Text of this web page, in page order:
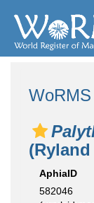
AphiaID
582046